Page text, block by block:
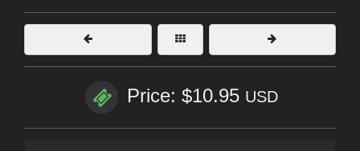
Price: $10.95 USD